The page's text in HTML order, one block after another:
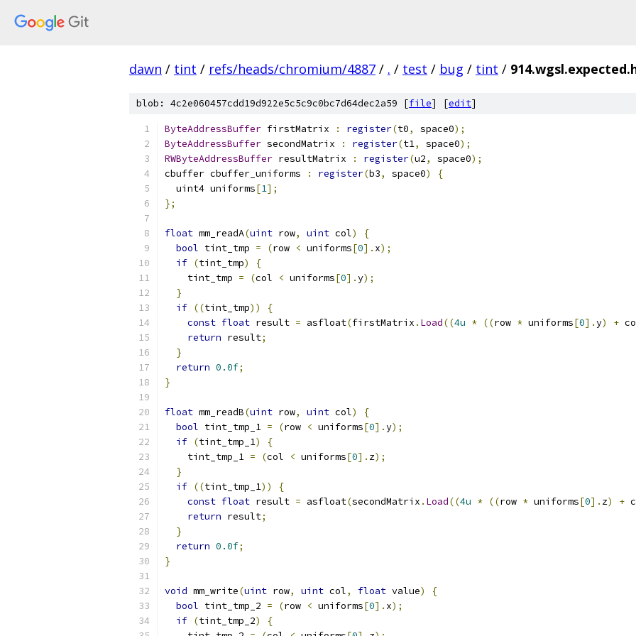
dawn / tint / refs/heads/chromium/4887 / . / test / bug / tint /
blob: 4c2e060457cdd19d922e5c5c9c0bc7d64dec2a59 [file] [edit]
ByteAddressBuffer firstMatrix : register(t0, space0);
ByteAddressBuffer secondMatrix : register(t1, space0);
RWByteAddressBuffer resultMatrix : register(u2, space0);
cbuffer cbuffer_uniforms
: register(b3, space0)
{
  uint4 uniforms
[1];
};
float mm_readA(uint row, uint col)
{
bool tint_tmp = (row < uniforms[0]. x);
if (tint_tmp)
{
    tint_tmp
= (col < uniforms[0].y);
}
if ((tint_tmp))
{
const float result = asfloat(firstMatrix . Load((4u * ((row * uniforms[0].y) +
return result;
}
return 0.0f;
}
float mm_readB(uint row, uint col)
{
bool tint_tmp_1 = (row < uniforms[0].y);
if (tint_tmp_1)
{
    tint_tmp_1
= (col < uniforms[0]. z);
}
if ((tint_tmp_1))
{
const float result = asfloat(secondMatrix . Load((4u * ((row * uniforms[0]. z) +
return result;
}
return 0.0f;
}
void mm_write(uint row, uint col, float value)
{
bool tint_tmp_2 = (row < uniforms[0]. x);
if (tint_tmp_2)
{